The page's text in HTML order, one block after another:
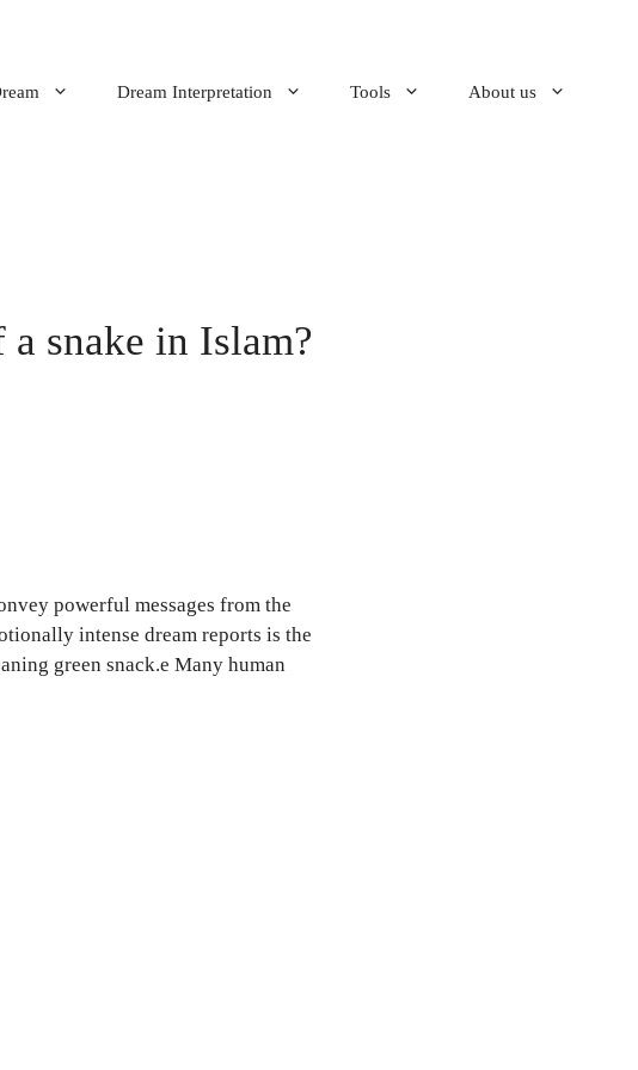
Dream Interpretation Tools About us
snake in Islam?
powerful messages from the
intense dream reports is the
green snack.e Many human